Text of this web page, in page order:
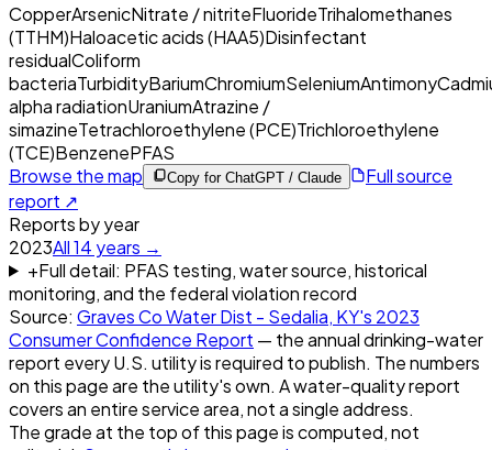
CopperArsenicNitrate / nitriteFluorideTrihalomethanes
(TTHM)Haloacetic acids (HAA5)Disinfectant
residualColiform
bacteriaTurbidityBariumChromiumSeleniumAntimony
alpha radiationUraniumAtrazine /
simazineTetrachloroethylene (PCE)Trichloroethylene
(TCE)BenzenePFAS
Browse the map
Copy for ChatGPT / Claude
Full source
report ↗
Reports by year
2023All14 years →
+Full detail: PFAS testing, water source, historical
monitoring, and the federal violation record
Source: Graves Co Water Dist - Sedalia, KY's 2023
Consumer Confidence Report — the annual drinking-water
report every U.S. utility is required to publish. The numbers
on this page are the utility's own. A water-quality report
covers an entire service area, not a single address.
The grade at the top of this page is computed, not